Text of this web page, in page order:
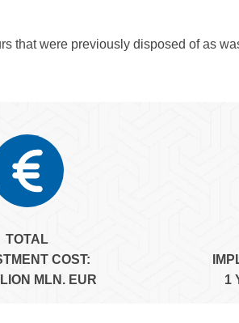
that were previously disposed of as
TOTAL
COST:
MLN. EUR
1